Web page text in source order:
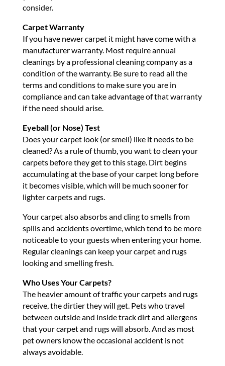
consider.
Carpet Warranty
If you have newer carpet it might have come with a
manufacturer warranty. Most require annual
cleanings by a professional cleaning company as a
condition of the warranty. Be sure to read all the
terms and conditions to make sure you are in
compliance and can take advantage of that warranty
if the need should arise.
Eyeball (or Nose) Test
Does your carpet look (or smell) like it needs to be
cleaned? As a rule of thumb, you want to clean your
carpets before they get to this stage. Dirt begins
accumulating at the base of your carpet long before
it becomes visible, which will be much sooner for
lighter carpets and rugs.
Your carpet also absorbs and cling to smells from
spills and accidents overtime, which tend to be more
noticeable to your guests when entering your home.
Regular cleanings can keep your carpet and rugs
looking and smelling fresh.
Who Uses Your Carpets?
The heavier amount of traffic your carpets and rugs
receive, the dirtier they will get. Pets who travel
between outside and inside track dirt and allergens
that your carpet and rugs will absorb. And as most
pet owners know the occasional accident is not
always avoidable.